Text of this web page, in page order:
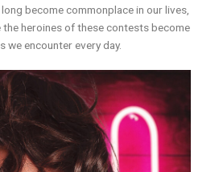
become commonplace in our lives,
heroines of these contests become
we encounter every day.